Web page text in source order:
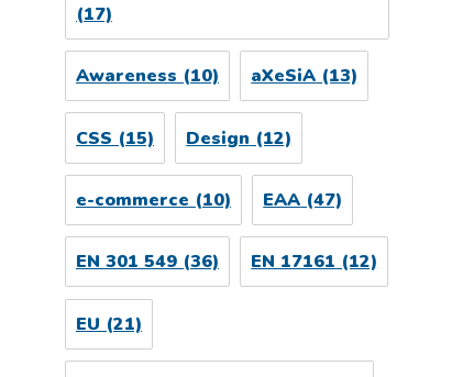
(17)
Awareness (10) aXeSiA (13)
CSS (15) Design (12)
e-commerce (10) EAA (47)
EN 301 549(36) EN 17161 (12)
EU (21)